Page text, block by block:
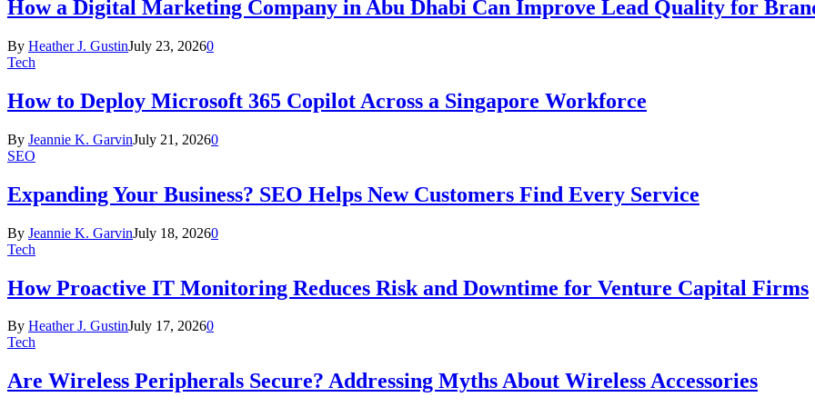
How a Digital Marketing Company in Abu Dhabi Can Improve Lead Quality for
By Heather J. GustinJuly 23, 20260
Tech
How to Deploy Microsoft 365 Copilot Across a Singapore Workforce
By Jeannie K. GarvinJuly 21, 20260
SEO
Expanding Your Business? SEO Helps New Customers Find Every Service
By Jeannie K. GarvinJuly 18, 20260
Tech
How Proactive IT Monitoring Reduces Risk and Downtime for Venture Capital Firms
By Heather J. GustinJuly 17, 20260
Tech
Are Wireless Peripherals Secure? Addressing Myths About Wireless Accessories